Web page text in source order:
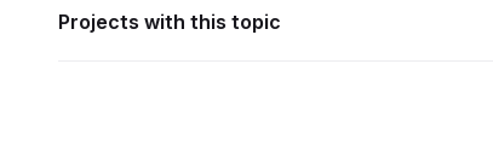
Projects with this topic